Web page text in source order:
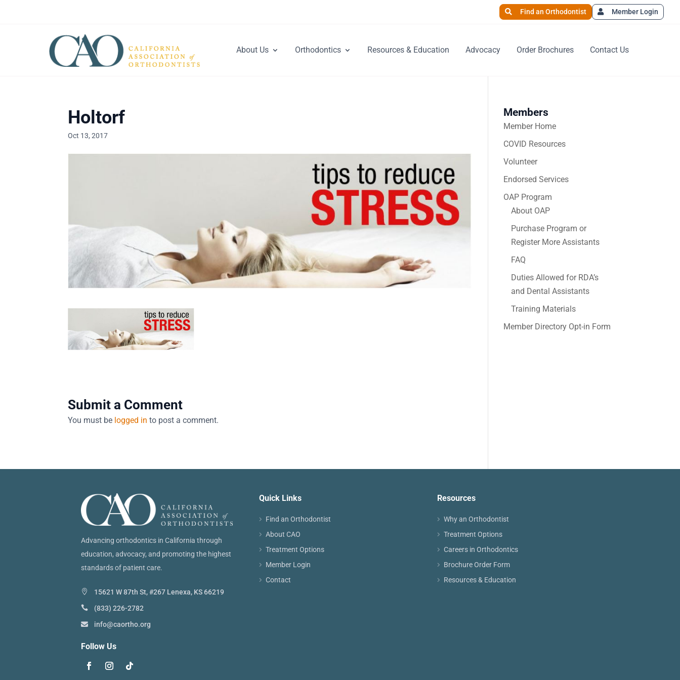
Find an Orthodontist Member Login
About Us Orthodontics Resources & Education Advocacy Order Brochures Contact Us
Holtorf
Oct 13, 2017
Submit a Comment
You must be logged in to post a comment.
Members
Member Home
COVID Resources
Volunteer
Endorsed Services
OAP Program
About OAP
Purchase Program or
Register More Assistants
FAQ
Duties Allowed for RDA’s
and Dental Assistants
Training Materials
Member Directory Opt-in Form
Advancing orthodontics in California through
education, advocacy, and promoting the highest
standards of patient care.
15621 W 87th St, #267 Lenexa, KS 66219
(833) 226-2782
info@caortho.org
Follow Us
Quick Links
Find an Orthodontist
About CAO
Treatment Options
Member Login
Contact
Resources
Why an Orthodontist
Treatment Options
Careers in Orthodontics
Brochure Order Form
Resources & Education